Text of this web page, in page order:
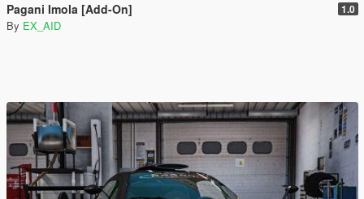
Pagani Imola [Add-On] 1.0
By EX_AID